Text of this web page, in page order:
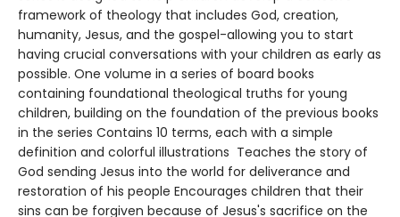
framework of theology that includes God, creation,
humanity, Jesus, and the gospel-allowing you to start
having crucial conversations with your children as early as
possible. One volume in a series of board books
containing foundational theological truths for young
children, building on the foundation of the previous books
in the series Contains 10 terms, each with a simple
definition and colorful illustrations Teaches the story of
God sending Jesus into the world for deliverance and
restoration of his people Encourages children that their
sins can be forgiven because of Jesus's sacrifice on the